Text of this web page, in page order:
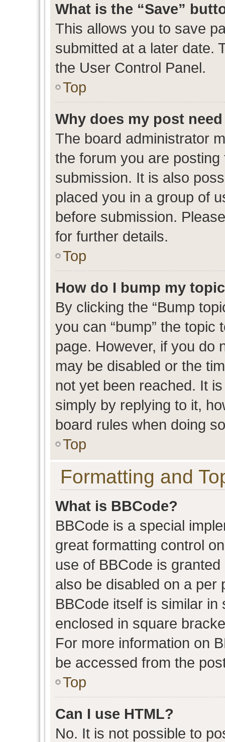
What is the “Save”
This allows you to save
submitted at a later date.
the User Control Panel.
Top
Why does my post
The board administrator
the forum you are
submission. It is also
placed you in a group of
before submission.
for further details.
Top
How do I bump my
By clicking the “Bump
you can “bump” the
page. However, if you do
may be disabled or the
not yet been reached. It
simply by replying to it,
board rules when doing
Top
Formatting and
What is BBCode?
BBCode is a special
great formatting control
use of BBCode is
also be disabled on a per
BBCode itself is similar
enclosed in square
For more information on
be accessed from the
Top
Can I use HTML?
No. It is not possible to